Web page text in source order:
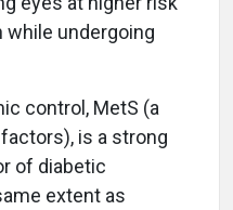
undergoing
control, MetS (a
is a strong
of diabetic
extent as